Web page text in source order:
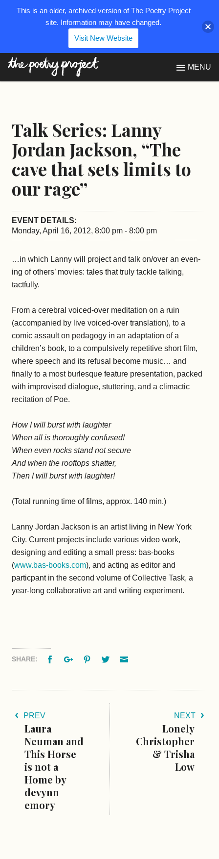
MENU
Talk Series: Lanny
Jordan Jackson, “The
cave that sets limits to
our rage”
EVENT DETAILS:
Monday, April 16, 2012, 8:00 pm - 8:00 pm
…in which Lanny will project and talk on/over an even-
ing of others’ movies: tales that truly tackle talking,
tactfully.
From a cerebral voiced-over meditation on a ruin
(accompanied by live voiced-over translation), to a
comic assault on pedagogy in an adaptation of a
children’s book, to a compulsively repetitive short film,
where speech and its refusal become music… and
finally to a most burlesque feature presentation, packed
with improvised dialogue, stuttering, and a climactic
recitation of Poe.
How I will burst with laughter
When all is thoroughly confused!
When even rocks stand not secure
And when the rooftops shatter,
Then I will burst with laughter!
(Total running time of films, approx. 140 min.)
Lanny Jordan Jackson is an artist living in New York
City. Current projects include various video work,
designing and editing a small press: bas-books
(www.bas-books.com), and acting as editor and
particpant in the second volume of Collective Task, a
year-long collaborative art and writing experiment.
SHARE: FacebookGoogle+PinterestTwitter
PREV
Laura
Neuman and
This Horse
is not a
Home by
devynn
emory
NEXT
Lonely
Christopher
& Trisha
Low
This is an older, archived version of The Poetry Project
site. Information may have changed.
Visit New Website